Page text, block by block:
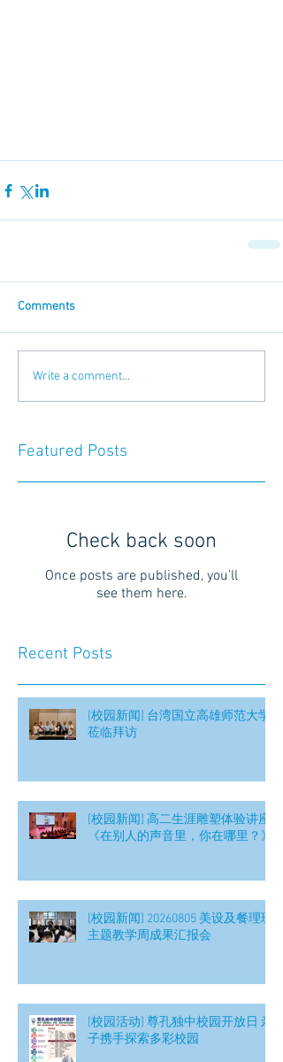
Comments
Write a comment...
Featured Posts
Check back soon
Once posts are published, you’ll
see them here.
Recent Posts
[校园新闻] 台湾国立高雄师范大学
莅临拜访
[校园新闻] 高二生涯雕塑体验讲座
《在别人的声音里，你在哪里？》
[校园新闻] 20260805 美设及餐理班
主题教学周成果汇报会
[校园活动] 尊孔独中校园开放日 亲
子携手探索多彩校园